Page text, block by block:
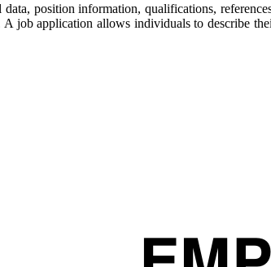
position information, qualifications,
job application allows individuals to describe